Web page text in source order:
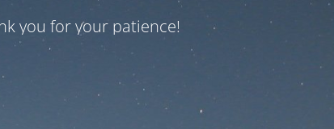
you for your patience!